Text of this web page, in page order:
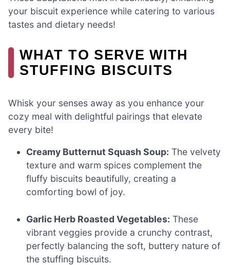
your biscuit experience while catering to various
tastes and dietary needs!
WHAT TO SERVE WITH
STUFFING BISCUITS
Whisk your senses away as you enhance your
cozy meal with delightful pairings that elevate
every bite!
Creamy Butternut Squash Soup: The velvety
texture and warm spices complement the
fluffy biscuits beautifully, creating a
comforting bowl of joy.
Garlic Herb Roasted Vegetables: These
vibrant veggies provide a crunchy contrast,
perfectly balancing the soft, buttery nature of
the stuffing biscuits.